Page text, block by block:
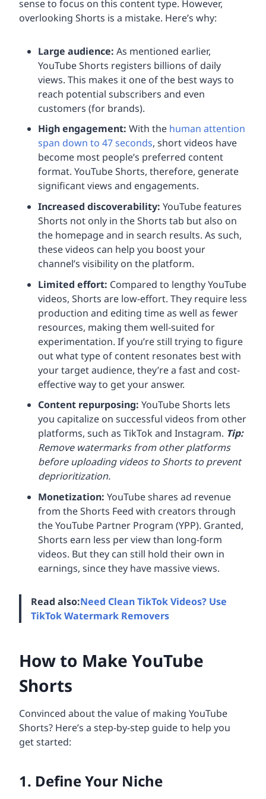
sense to focus on this content type. However,
overlooking Shorts is a mistake. Here’s why:
Large audience: As mentioned earlier,
YouTube Shorts registers billions of daily
views. This makes it one of the best ways to
reach potential subscribers and even
customers (for brands).
High engagement: With the human attention
span down to 47 seconds, short videos have
become most people’s preferred content
format. YouTube Shorts, therefore, generate
significant views and engagements.
Increased discoverability: YouTube features
Shorts not only in the Shorts tab but also on
the homepage and in search results. As such,
these videos can help you boost your
channel’s visibility on the platform.
Limited effort: Compared to lengthy YouTube
videos, Shorts are low-effort. They require less
production and editing time as well as fewer
resources, making them well-suited for
experimentation. If you’re still trying to figure
out what type of content resonates best with
your target audience, they’re a fast and cost-
effective way to get your answer.
Content repurposing: YouTube Shorts lets
you capitalize on successful videos from other
platforms, such as TikTok and Instagram. Tip:
Remove watermarks from other platforms
before uploading videos to Shorts to prevent
deprioritization.
Monetization: YouTube shares ad revenue
from the Shorts Feed with creators through
the YouTube Partner Program (YPP). Granted,
Shorts earn less per view than long-form
videos. But they can still hold their own in
earnings, since they have massive views.
Read also:Need Clean TikTok Videos? Use
TikTok Watermark Removers
How to Make YouTube
Shorts
Convinced about the value of making YouTube
Shorts? Here’s a step-by-step guide to help you
get started:
1. Define Your Niche